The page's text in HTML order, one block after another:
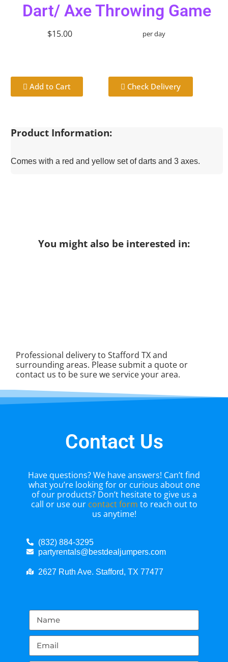
Dart/ Axe Throwing Game
$15.00 per day
Add to Cart Check Delivery
Product Information:
Comes with a red and yellow set of darts and 3 axes.
You might also be interested in:
Professional delivery toStafford TXand
surrounding areas. Please submit a quote or
contact us to be sure we service your area.
Contact Us
Have questions? We have answers! Can’t find
what you’re looking for or curious about one
of our products? Don’t hesitate to give us a
call or use our contact form to reach out to
us anytime!
(832) 884-3295
partyrentals@bestdealjumpers.com
2627 Ruth Ave. Stafford, TX 77477